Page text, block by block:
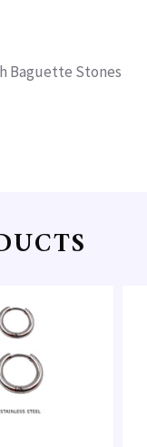
Baguette Stones